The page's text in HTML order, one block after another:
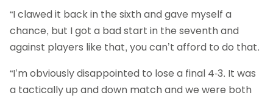
“I clawed it back in the sixth and gave myself a
chance, but I got a bad start in the seventh and
against players like that, you can’t afford to do that.
“I’m obviously disappointed to lose a final 4-3. It was
a tactically up and down match and we were both